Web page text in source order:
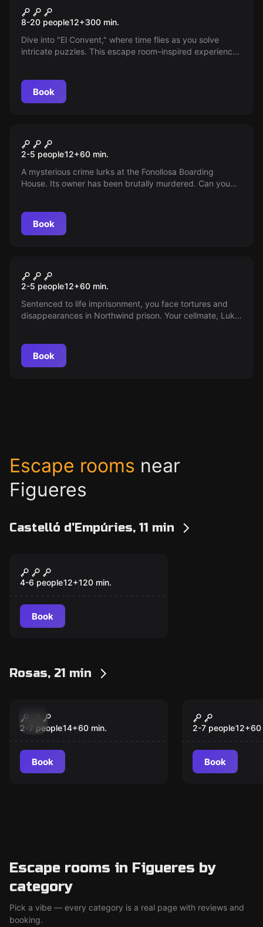
New
The Convent
8-20 people12+300 min.
Dive into "El Convent," where time flies as you solve
intricate puzzles. This escape room–inspired experience
Book
Pensió Fonollosa
2-5 people12+60 min.
A mysterious crime lurks at the Fonollosa Boarding
House. Its owner has been brutally murdered. Can you
Book
Northwind Penitentiary
2-5 people12+60 min.
Sentenced to life imprisonment, you face tortures and
disappearances in Northwind prison. Your cellmate, Luke,
Book
Escape rooms near
Figueres
Castelló d'Empúries, 11 min
EscAPPe
4-6 people12+120 min.
Book
Rosas, 21 min
The Conservative
2-7 people14+60 min.
Book
New
Dinner
2-7 people12+60
Book
Escape rooms in Figueres by
category
Pick a vibe — every category is a real page with reviews and
booking.